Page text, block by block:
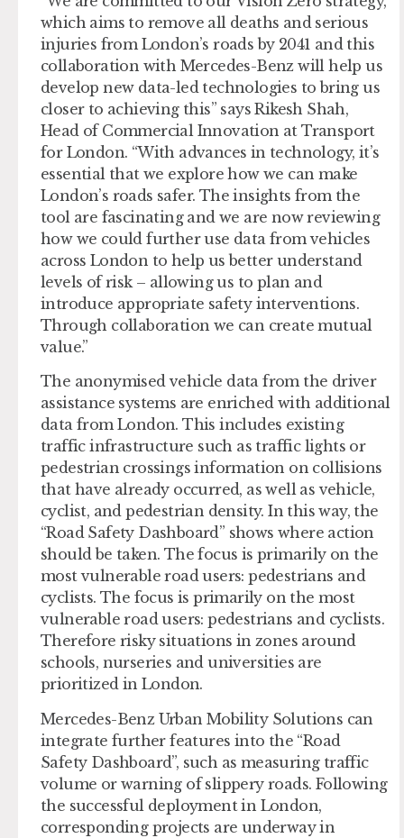
which aims to remove all deaths and serious
injuries from London’s roads by 2041 and this
collaboration with Mercedes-Benz will help us
develop new data-led technologies to bring us
closer to achieving this” says Rikesh Shah,
Head of Commercial Innovation at Transport
for London. “With advances in technology, it’s
essential that we explore how we can make
London’s roads safer. The insights from the
tool are fascinating and we are now reviewing
how we could further use data from vehicles
across London to help us better understand
levels of risk – allowing us to plan and
introduce appropriate safety interventions.
Through collaboration we can create mutual
value.”
The anonymised vehicle data from the driver
assistance systems are enriched with additional
data from London. This includes existing
traffic infrastructure such as traffic lights or
pedestrian crossings information on collisions
that have already occurred, as well as vehicle,
cyclist, and pedestrian density. In this way, the
“Road Safety Dashboard” shows where action
should be taken. The focus is primarily on the
most vulnerable road users: pedestrians and
cyclists. The focus is primarily on the most
vulnerable road users: pedestrians and cyclists.
Therefore risky situations in zones around
schools, nurseries and universities are
prioritized in London.
Mercedes-Benz Urban Mobility Solutions can
integrate further features into the “Road
Safety Dashboard”, such as measuring traffic
volume or warning of slippery roads. Following
the successful deployment in London,
corresponding projects are underway in